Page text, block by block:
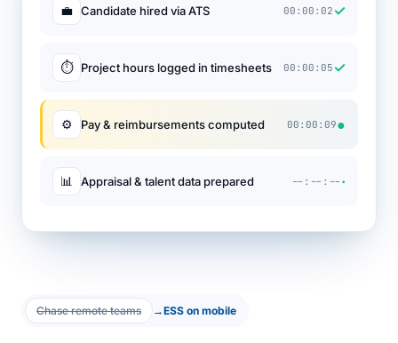
💼 Candidate hired via ATS 00:00:02✓
⏱ Project hours logged in timesheets 00:00:05✓
⚙ Pay & reimbursements computed 00:00:09●
📊 Appraisal & talent data prepared --:--:-- ·
Chase remote teams →ESS on mobile